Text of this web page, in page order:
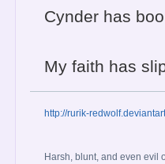
Cynder has
My faith has
http://rurik-
Harsh, blunt, and even evil